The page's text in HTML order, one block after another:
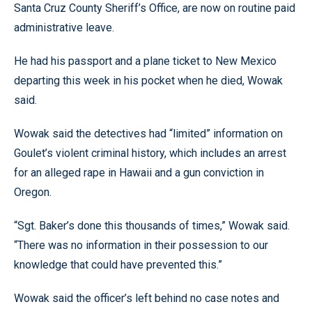
Santa Cruz County Sheriff’s Office, are now on routine paid
administrative leave.
He had his passport and a plane ticket to New Mexico
departing this week in his pocket when he died, Wowak
said.
Wowak said the detectives had “limited” information on
Goulet’s violent criminal history, which includes an arrest
for an alleged rape in Hawaii and a gun conviction in
Oregon.
“Sgt. Baker’s done this thousands of times,” Wowak said.
“There was no information in their possession to our
knowledge that could have prevented this.”
Wowak said the officer’s left behind no case notes and